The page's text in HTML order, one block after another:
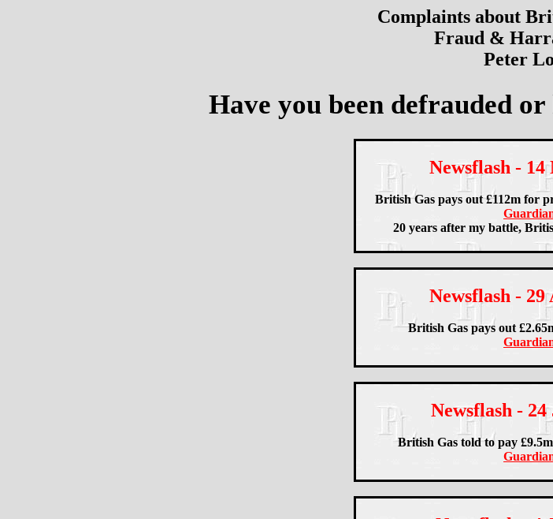
Complaints about
Fraud &
Peter
Have you been defrauded
Newsflash - 14
British Gas pays out £112m for
20 years after my battle,
Newsflash - 29
British Gas pays out
Newsflash - 24
British Gas told to pay